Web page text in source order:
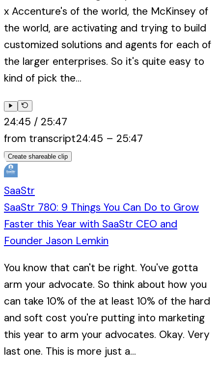
x Accenture's of the world, the McKinsey of
the world, are activating and trying to build
customized solutions and agents for each of
the larger enterprises. So it's quite easy to
kind of pick the...
24:45 / 25:47
from transcript24:45 – 25:47
Create shareable clip
SaaStr
SaaStr 780: 9 Things You Can Do to Grow
Faster this Year with SaaStr CEO and
Founder Jason Lemkin
You know that can't be right. You've gotta
arm your advocate. So think about how you
can take 10% of the at least 10% of the hard
and soft cost you're putting into marketing
this year to arm your advocates. Okay. Very
last one. This is more just a...